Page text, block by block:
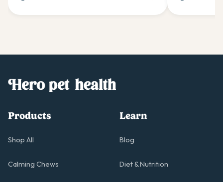
behaviour
Products
Shop All
Calming Chews
Learn
Blog
Diet & Nutrition